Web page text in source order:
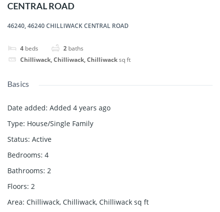
CENTRAL ROAD
46240, 46240 CHILLIWACK CENTRAL ROAD
4 beds 2 baths
Chilliwack, Chilliwack, Chilliwacksq ft
Basics
Date added: Added 4 years ago
Type: House/Single Family
Status: Active
Bedrooms: 4
Bathrooms: 2
Floors: 2
Area: Chilliwack, Chilliwack, Chilliwack sq ft